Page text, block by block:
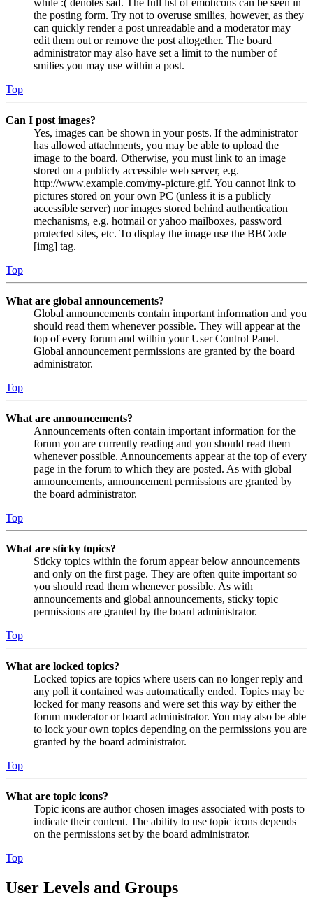
while :( denotes sad. The full list of emoticons can be seen in
the posting form. Try not to overuse smilies, however, as they
can quickly render a post unreadable and a moderator may
edit them out or remove the post altogether. The board
administrator may also have set a limit to the number of
smilies you may use within a post.
Top
Can I post images?
Yes, images can be shown in your posts. If the administrator
has allowed attachments, you may be able to upload the
image to the board. Otherwise, you must link to an image
stored on a publicly accessible web server, e.g.
http://www.example.com/my-picture.gif. You cannot link to
pictures stored on your own PC (unless it is a publicly
accessible server) nor images stored behind authentication
mechanisms, e.g. hotmail or yahoo mailboxes, password
protected sites, etc. To display the image use the BBCode
[img] tag.
Top
What are global announcements?
Global announcements contain important information and you
should read them whenever possible. They will appear at the
top of every forum and within your User Control Panel.
Global announcement permissions are granted by the board
administrator.
Top
What are announcements?
Announcements often contain important information for the
forum you are currently reading and you should read them
whenever possible. Announcements appear at the top of every
page in the forum to which they are posted. As with global
announcements, announcement permissions are granted by
the board administrator.
Top
What are sticky topics?
Sticky topics within the forum appear below announcements
and only on the first page. They are often quite important so
you should read them whenever possible. As with
announcements and global announcements, sticky topic
permissions are granted by the board administrator.
Top
What are locked topics?
Locked topics are topics where users can no longer reply and
any poll it contained was automatically ended. Topics may be
locked for many reasons and were set this way by either the
forum moderator or board administrator. You may also be able
to lock your own topics depending on the permissions you are
granted by the board administrator.
Top
What are topic icons?
Topic icons are author chosen images associated with posts to
indicate their content. The ability to use topic icons depends
on the permissions set by the board administrator.
Top
User Levels and Groups